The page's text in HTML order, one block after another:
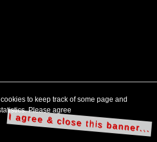
to keep track of some page and
Please agree
I agree & close this banner...